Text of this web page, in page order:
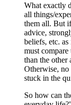
What exactly
all things/
them all. But
advice,
beliefs, etc.
must compare
than the other
Otherwise,
stuck in the
So how can